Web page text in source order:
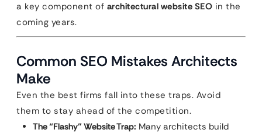
a key component of architectural website SEO in the
coming years.
Common SEO Mistakes Architects
Make
Even the best firms fall into these traps. Avoid
them to stay ahead of the competition.
The “Flashy” Website Trap: Many architects build